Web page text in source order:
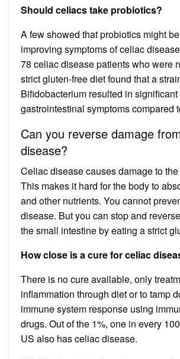
Should celiacs take probiotics?
A few showed that probiotics might
improving symptoms of celiac
78 celiac disease patients who were
strict gluten-free diet found that a
Bifidobacterium resulted in
gastrointestinal symptoms compared
Can you reverse damage
disease?
Celiac disease causes damage to
This makes it hard for the body to
and other nutrients. You cannot
disease. But you can stop and
the small intestine by eating a strict
How close is a cure for celiac
There is no cure available, only
inflammation through diet or to tamp
immune system response using
drugs. Out of the 1%, one in every
US also has celiac disease.